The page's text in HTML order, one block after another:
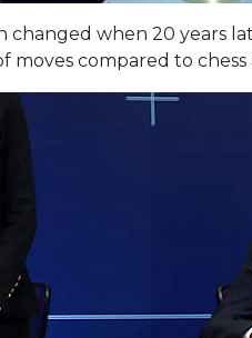
changed when 20 years
moves compared to